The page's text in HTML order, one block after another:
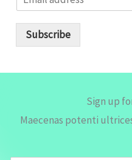
m
Subscribe
Sign up
Maecenas potenti